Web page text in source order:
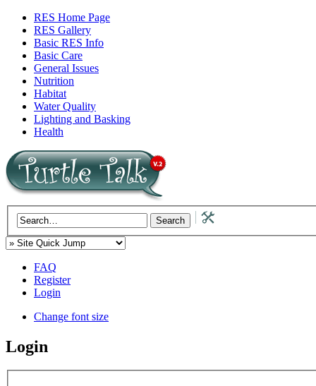
RES Home Page
RES Gallery
Basic RES Info
Basic Care
General Issues
Nutrition
Habitat
Water Quality
Lighting and Basking
Health
FAQ
Register
Login
Change font size
Login